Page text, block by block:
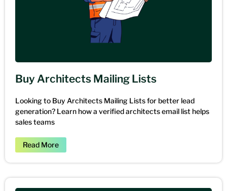
Buy Architects Mailing Lists
Looking to Buy Architects Mailing Lists for better lead
generation? Learn how a verified architects email list helps
sales teams
Read More